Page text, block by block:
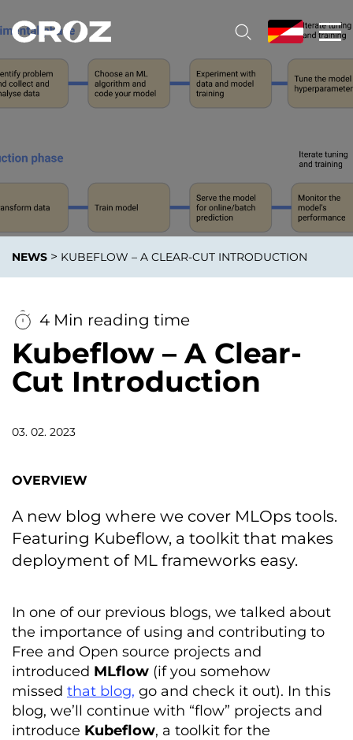
NEWS > KUBEFLOW – A CLEAR-CUT INTRODUCTION
4 Min reading time
Kubeflow – A Clear-
Cut Introduction
03. 02. 2023
OVERVIEW
A new blog where we cover MLOps tools.
Featuring Kubeflow, a toolkit that makes
deployment of ML frameworks easy.
In one of our previous blogs, we talked about
the importance of using and contributing to
Free and Open source projects and
introduced MLflow (if you somehow
missed that blog, go and check it out). In this
blog, we’ll continue with “flow” projects and
introduce Kubeflow, a toolkit for the